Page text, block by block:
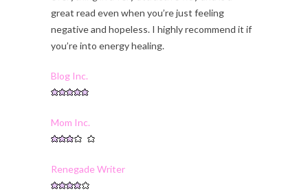
great read even when you’re just feeling
negative and hopeless. I highly recommend it if
you’re into energy healing.
Blog Inc.
Mom Inc.
Renegade Writer